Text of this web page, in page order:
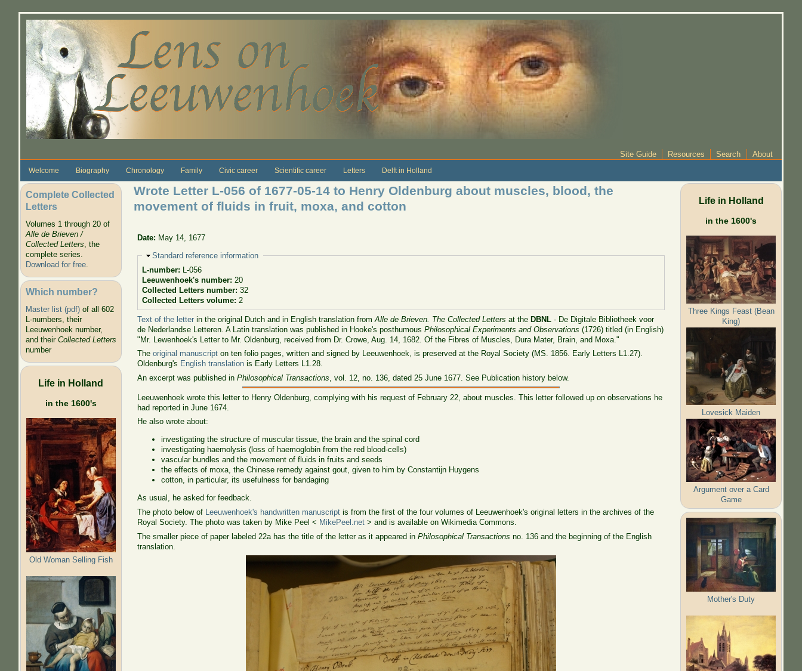
Site Guide Resources Search About
Welcome Biography Chronology Family Civic career Scientific career Letters Delft in Holland
Complete Collected
Letters
Volumes 1 through 20 of
Alle de Brieven /
Collected Letters, the
complete series.
Download for free.
Which number?
Master list (pdf)of all 602
L-numbers, their
Leeuwenhoek number,
and their Collected Letters
number
Life in Holland
in the 1600's
Old Woman Selling Fish
Wrote Letter L-056 of 1677-05-14 to Henry Oldenburg about muscles, blood, the
movement of fluids in fruit, moxa, and cotton
Date: May 14, 1677
Hide
Standard reference information
L-number: L-056
Leeuwenhoek's number: 20
Collected Letters number: 32
Collected Letters volume: 2
Text of the letter in the original Dutch and in English translation fromAlle de Brieven. The Collected Letters at theDBNL - De Digitale Bibliotheek voor
de Nederlandse Letteren. A Latin translation was published in Hooke's posthumousPhilosophical Experiments and Observations (1726) titled (in English)
"Mr. Lewenhoek's Letter to Mr. Oldenburg, received from Dr. Crowe, Aug. 14, 1682. Of the Fibres of Muscles, Dura Mater, Brain, and Moxa."
Theoriginal manuscript on ten folio pages, written and signed by Leeuwenhoek, is preserved at the Royal Society (MS. 1856. Early Letters L1.27).
Oldenburg's English translation is Early Letters L1.28.
An excerpt was published inPhilosophical Transactions , vol. 12, no. 136, dated 25 June 1677. See Publication history below.
Leeuwenhoek wrote this letter to Henry Oldenburg, complying with his request of February 22, about muscles. This letter followed up on observations he
had reported in June 1674.
He also wrote about:
investigating the structure of muscular tissue, the brain and the spinal cord
investigating haemolysis (loss of haemoglobin from the red blood-cells)
vascular bundles and the movement of fluids in fruits and seeds
the effects of moxa, the Chinese remedy against gout, given to him by Constantijn Huygens
cotton, in particular, its usefulness for bandaging
As usual, he asked for feedback.
The photo below of Leeuwenhoek's handwritten manuscript is from the first of the four volumes of Leeuwenhoek's original letters in the archives of the
Royal Society. The photo was taken by Mike Peel < MikePeel.net > and is available on Wikimedia Commons.
The smaller piece of paper labeled 22a has the title of the letter as it appeared inPhilosophical Transactions no. 136 and the beginning of the English
translation.
Life in Holland
in the 1600's
Three Kings Feast (Bean
King)
Lovesick Maiden
Argument over a Card
Game
Mother's Duty